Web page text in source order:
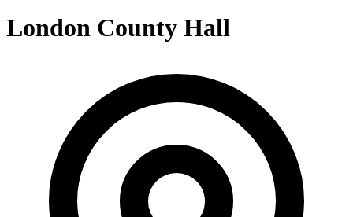
London County Hall